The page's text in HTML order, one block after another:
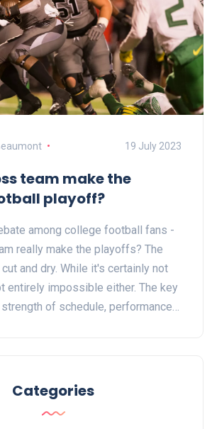
19 July 2023
team make the
playoff?
among college football fans -
really make the playoffs? The
and dry. While it's certainly not
entirely impossible either. The key
of schedule, performance
Categories